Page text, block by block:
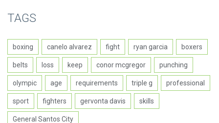
TAGS
boxing canelo alvarez fight ryan garcia boxers
belts loss keep conor mcgregor punching
olympic age requirements triple g professional
sport fighters gervonta davis skills
General Santos City